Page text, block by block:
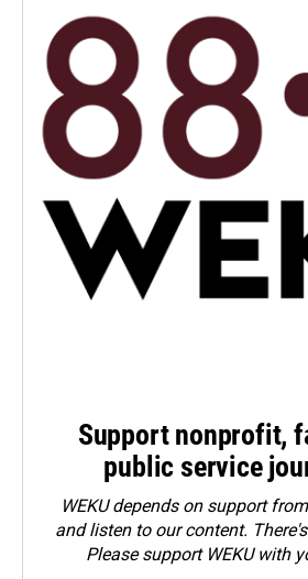
Support nonprofit,
public service
WEKU depends on support
and listen to our content.
Pleasesupport WEKU with